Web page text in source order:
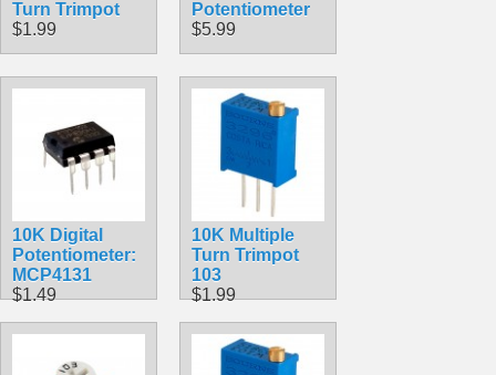
Turn Trimpot
$1.99
Potentiometer
$5.99
10K Digital
Potentiometer:
MCP4131
$1.49
10K Multiple
Turn Trimpot
103
$1.99